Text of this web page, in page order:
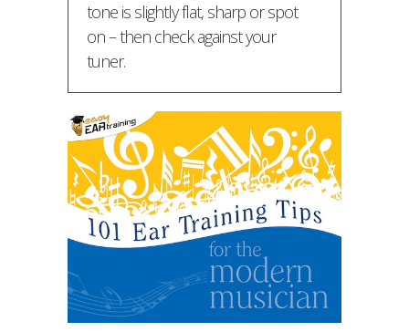
tone is slightly flat, sharp or spot
on – then check against your
tuner.